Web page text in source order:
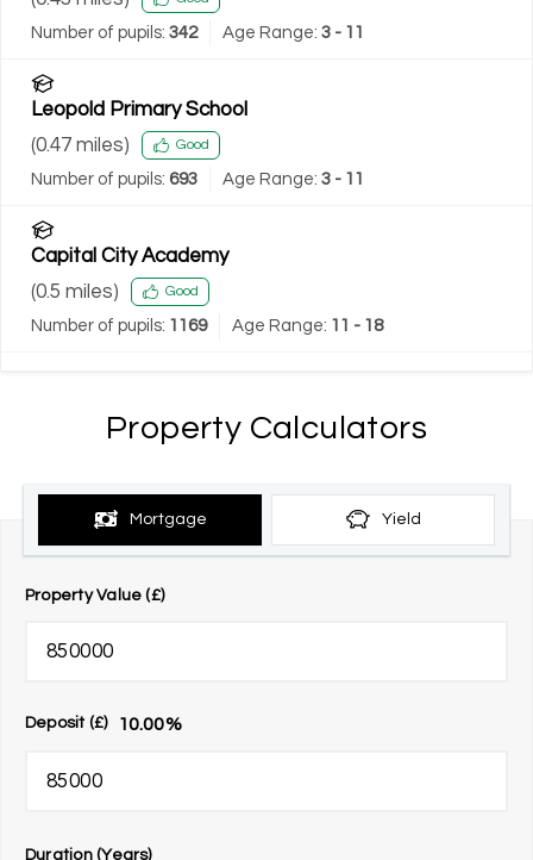
Number of pupils: 342 Age Range: 3 - 11
Leopold Primary School
(0.47 miles) Good
Number of pupils: 693 Age Range: 3 - 11
Capital City Academy
(0.5 miles) Good
Number of pupils: 1169 Age Range: 11 - 18
Property Calculators
Mortgage Yield
Property Value (£)
Deposit (£) 10.00%
Duration (Years)